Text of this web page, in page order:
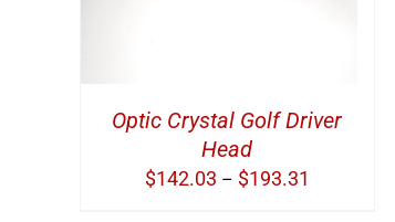
Optic Crystal Golf Driver
Head
$142.03 – $193.31